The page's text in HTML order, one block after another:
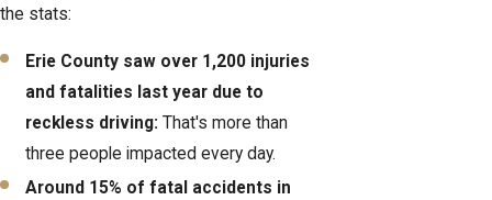
the stats:
Erie County saw over 1,200 injuries
and fatalities last year due to
reckless driving: That's more than
three people impacted every day.
Around 15% of fatal accidents in